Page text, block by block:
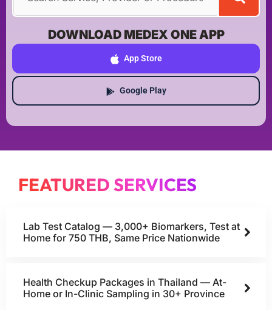
DOWNLOAD MEDEX ONE APP
App Store
Google Play
FEATURED SERVICES
Lab Test Catalog — 3,000+ Biomarkers, Test at
Home for 750 THB, Same Price Nationwide
Health Checkup Packages in Thailand — At-
Home or In-Clinic Sampling in 30+ Province